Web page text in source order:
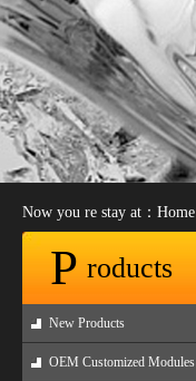
Now you re stay at： Home
P roducts
New Products
OEM Customized Modules